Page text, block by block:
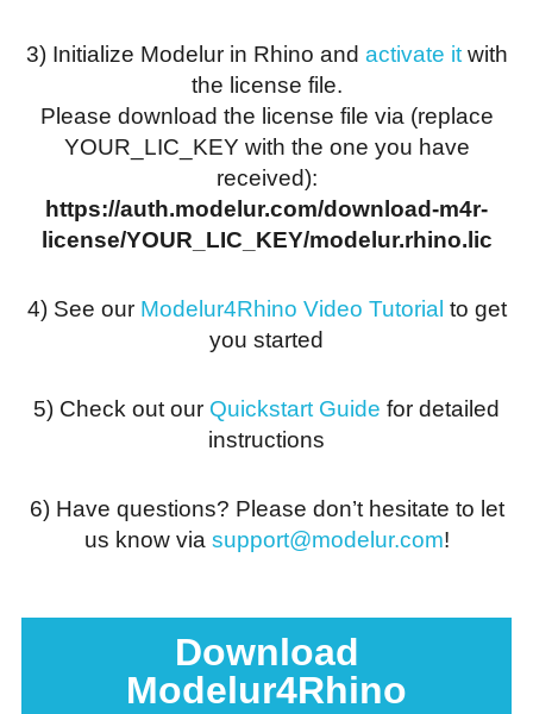
3) Initialize Modelur in Rhino and activate itwith
the license file.
Please download the license file via (replace
YOUR_LIC_KEY with the one you have
received):
https://auth.modelur.com/download-m4r-
license/YOUR_LIC_KEY/modelur.rhino.lic
4) See our Modelur4Rhino Video Tutorial to get
you started
5) Check out our Quickstart Guide for detailed
instructions
6) Have questions? Please don’t hesitate to let
us know via support@modelur.com!
Download
Modelur4Rhino